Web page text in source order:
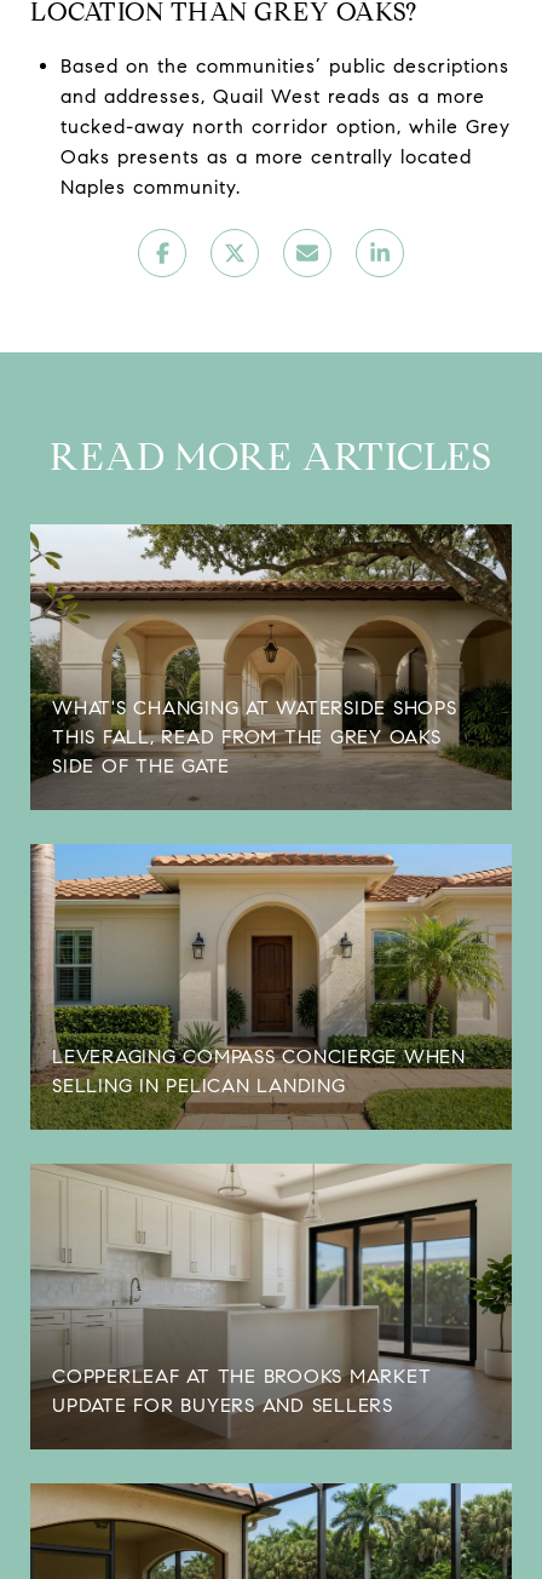
LOCATION THAN GREY OAKS?
Based on the communities’ public descriptions
and addresses, Quail West reads as a more
tucked-away north corridor option, while Grey
Oaks presents as a more centrally located
Naples community.
READ MORE ARTICLES
WHAT'S CHANGING AT WATERSIDE SHOPS
THIS FALL, READ FROM THE GREY OAKS
SIDE OF THE GATE
LEVERAGING COMPASS CONCIERGE WHEN
SELLING IN PELICAN LANDING
COPPERLEAF AT THE BROOKS MARKET
UPDATE FOR BUYERS AND SELLERS